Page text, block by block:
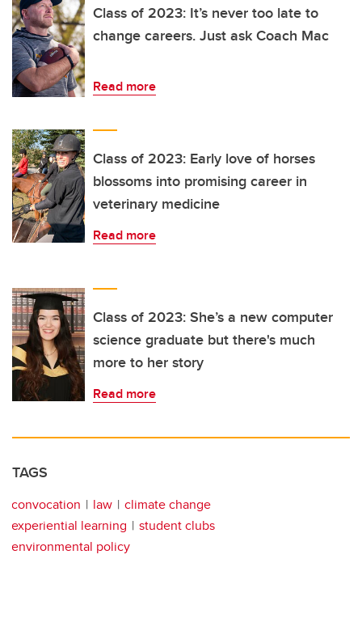
Class of 2023: It’s never too late to
change careers. Just ask Coach Mac
Read more
Class of 2023: Early love of horses
blossoms into promising career in
veterinary medicine
Read more
Class of 2023: She’s a new computer
science graduate but there's much
more to her story
Read more
TAGS
convocation law
climate change
experiential learning
student clubs
environmental policy